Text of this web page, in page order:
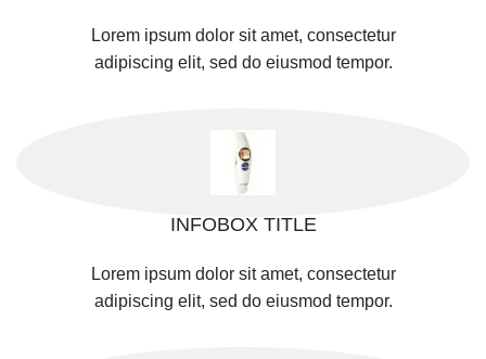
Lorem ipsum dolor sit amet, consectetur
adipiscing elit, sed do eiusmod tempor.
INFOBOX TITLE
Lorem ipsum dolor sit amet, consectetur
adipiscing elit, sed do eiusmod tempor.